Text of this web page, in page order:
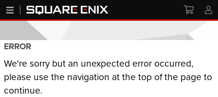
ERROR
We're sorry but an unexpected error occurred,
please use the navigation at the top of the page to
continue.